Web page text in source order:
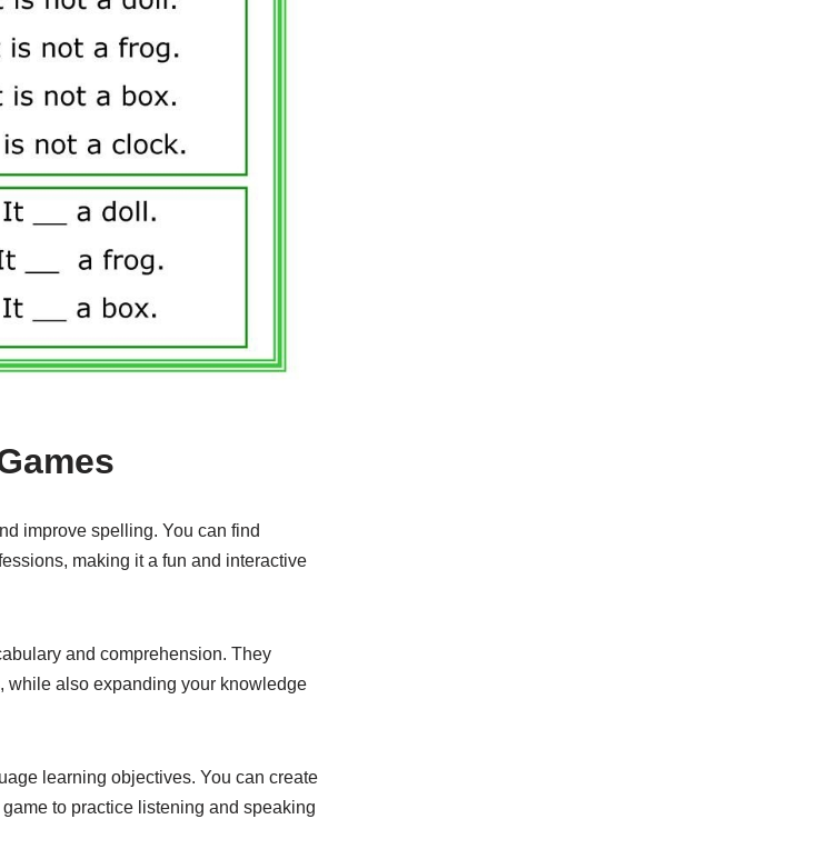
improve spelling. You can find
making it a fun and interactive
and comprehension. They
while also expanding your knowledge
learning objectives. You can create
to practice listening and speaking